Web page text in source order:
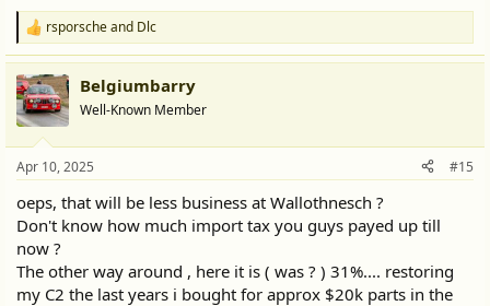
R
e
a
c
t
i
s
rsporscheand Dlc
Belgiumbarry
Well-Known Member
Apr 10, 2025 #15
oeps, that will be less business at Wallothnesch ?
Don't know how much import tax you guys payed up till
now ?
The other way around , here it is ( was ? ) 31%.... restoring
my C2 the last years i bought for approx $20k parts in the